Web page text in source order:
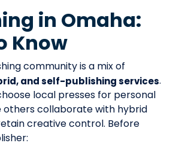
in Omaha:
Know
community is a mix of
and self-publishing services.
local presses for personal
others collaborate with hybrid
creative control. Before